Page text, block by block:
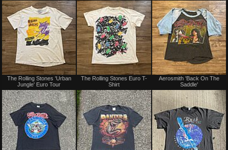
The Rolling Stones 'Urban
Jungle' Euro Tour
Sold
The Rolling Stones Euro T-
Shirt
Aerosmith 'Back On The
Saddle'